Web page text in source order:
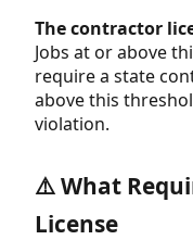
The contractor
Jobs at or above
require a state
above this
violation.
⚠️ What
License